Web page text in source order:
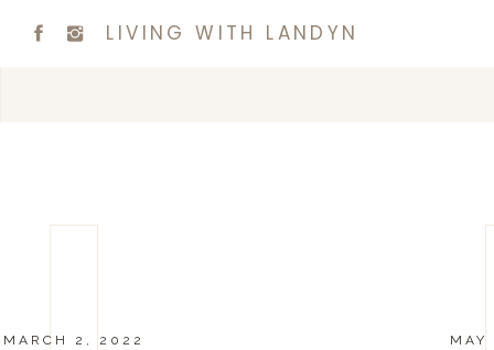
LIVING WITH LANDYN
MARCH 2, 2022 MAY